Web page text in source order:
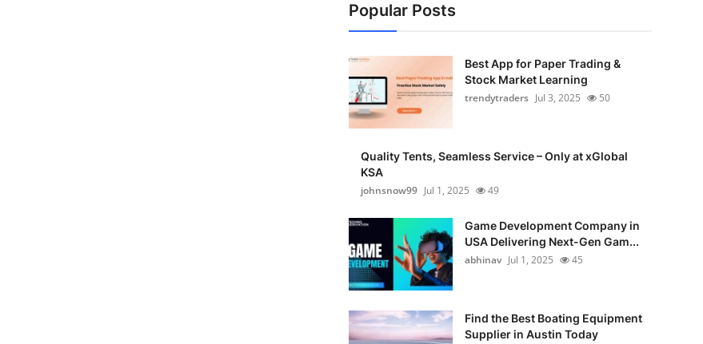
Popular Posts
Best App for Paper Trading &
Stock Market Learning
trendytraders Jul 3, 2025 50
Quality Tents, Seamless Service – Only at xGlobal
KSA
johnsnow99 Jul 1, 2025 49
Game Development Company in
USA Delivering Next-Gen Gam...
abhinav Jul 1, 2025 45
Find the Best Boating Equipment
Supplier in Austin Today